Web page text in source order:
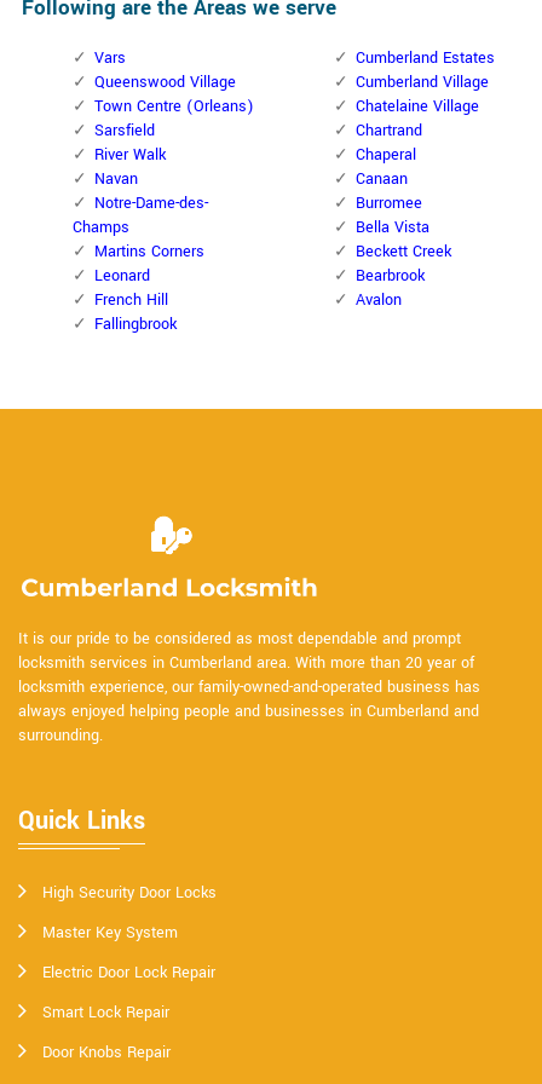
Following are the Areas we serve
Vars
Queenswood Village
Town Centre (Orleans)
Sarsfield
River Walk
Navan
Notre-Dame-des-
Champs
Martins Corners
Leonard
French Hill
Fallingbrook
Cumberland Estates
Cumberland Village
Chatelaine Village
Chartrand
Chaperal
Canaan
Burromee
Bella Vista
Beckett Creek
Bearbrook
Avalon
It is our pride to be considered as most dependable and prompt
locksmith services in Cumberland area. With more than 20 year of
locksmith experience, our family-owned-and-operated business has
always enjoyed helping people and businesses in Cumberland and
surrounding.
Quick Links
High Security Door Locks
Master Key System
Electric Door Lock Repair
Smart Lock Repair
Door Knobs Repair